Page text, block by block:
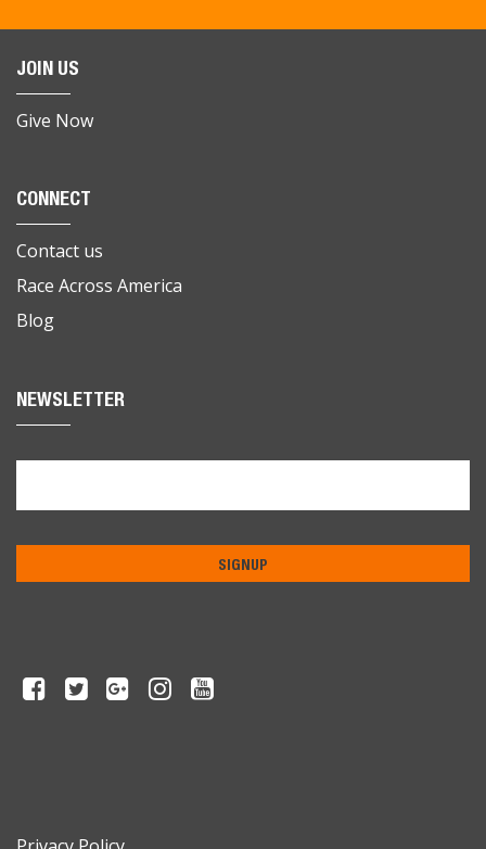
JOIN US
Give Now
CONNECT
Contact us
Race Across America
Blog
NEWSLETTER